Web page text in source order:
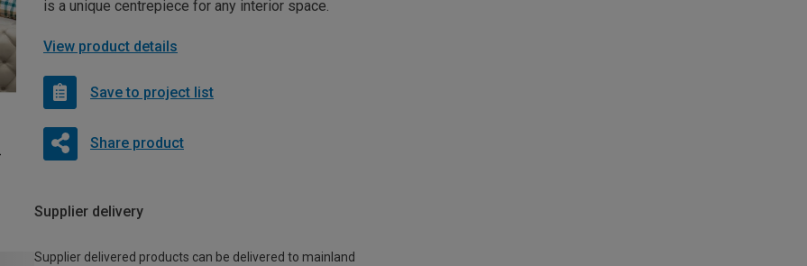
is a unique centrepiece for any interior space.
View product details
Save to project list
Share product
Supplier delivery
Supplier delivered products can be delivered to mainland